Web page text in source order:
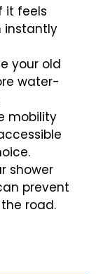
it feels
instantly
your old
water-
mobility
shower
prevent
road.